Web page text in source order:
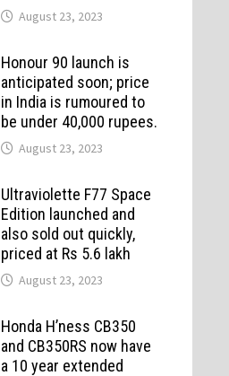
August 23, 2023
Honour 90 launch is
anticipated soon; price
in India is rumoured to
be under 40,000 rupees.
August 23, 2023
Ultraviolette F77 Space
Edition launched and
also sold out quickly,
priced at Rs 5.6 lakh
August 23, 2023
Honda H’ness CB350
and CB350RS now have
a 10 year extended